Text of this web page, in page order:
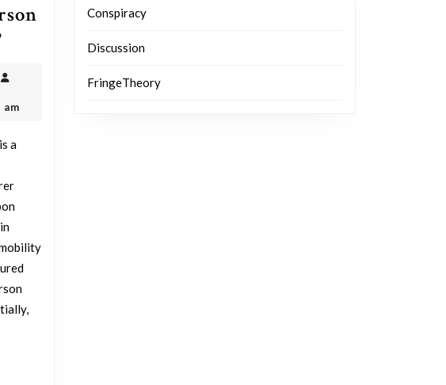
Who
Pearson
Engineering?
am
a
Conspiracy
Discussion
FringeTheory